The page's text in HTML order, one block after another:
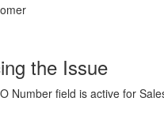
the Issue
Number field is active for